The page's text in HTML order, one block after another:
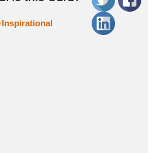
Inspirational